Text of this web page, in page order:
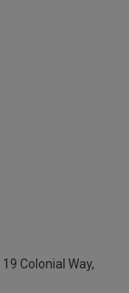
19 Colonial Way,